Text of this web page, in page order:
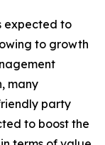
expected to
to growth
many
party
to boost the